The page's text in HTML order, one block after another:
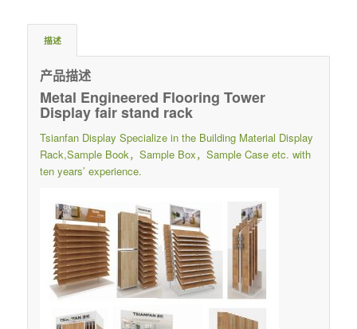
描述
产品描述
Metal Engineered Flooring Tower
Display fair stand rack
Tsianfan Display Specialize in the Building Material Display
Rack,Sample Book，Sample Box，Sample Case etc. with
ten years’ experience.